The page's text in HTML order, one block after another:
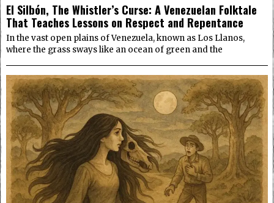
El Silbón, The Whistler’s Curse: A Venezuelan Folktale
That Teaches Lessons on Respect and Repentance
In the vast open plains of Venezuela, known as Los Llanos,
where the grass sways like an ocean of green and the